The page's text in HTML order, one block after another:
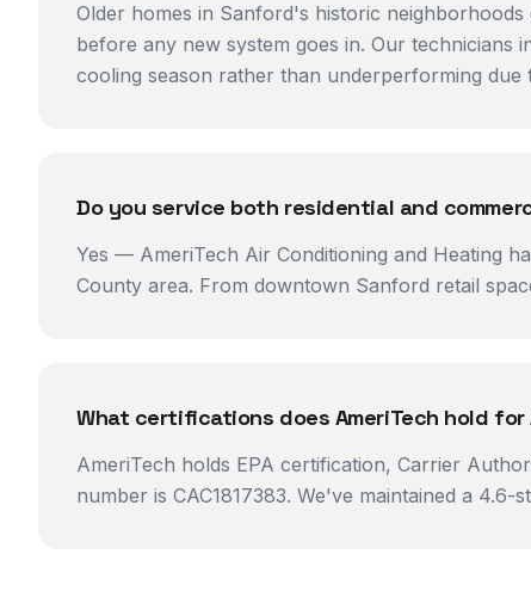
Older homes in Sanford's historic
before any new system goes in. Our
cooling season rather than underperforming due
Do you service both residential and
Yes — AmeriTech Air Conditioning and Heating
County area. From downtown Sanford retail
What certifications does AmeriTech hold for
AmeriTech holds EPA certification, Carrier
number is CAC1817383. We've maintained a